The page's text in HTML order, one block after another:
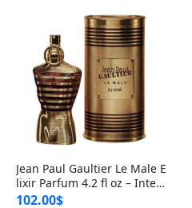
Jean Paul Gaultier Le Male E
lixir Parfum 4.2 fl oz – Inten
se Long Lasting Luxury Me
102.00$